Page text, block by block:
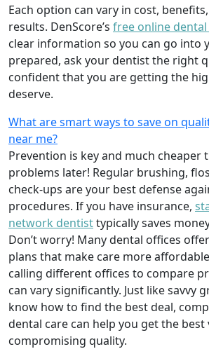
Each option can vary in cost,
results. DenScore’s free online
clear information so you can go into
prepared, ask your dentist the right
confident that you are getting the
deserve.
What are smart ways to save on
near me?
Prevention is key and much cheaper
problems later! Regular brushing,
check-ups are your best defense
procedures. If you have insurance,
network dentisttypically saves
Don’t worry! Many dental offices
plans that make care more
calling different offices to compare
can vary significantly. Just like savvy
know how to find the best deal,
dental care can help you get the
compromising quality.